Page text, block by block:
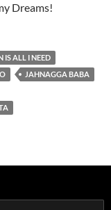
Dreams!
IS ALL I NEED
JAHNAGGA BABA